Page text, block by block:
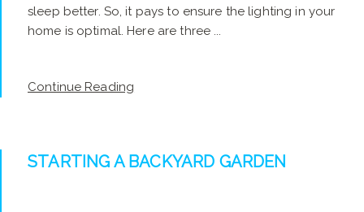
sleep better. So, it pays to ensure the lighting in your
home is optimal. Here are three ...
Continue Reading
STARTING A BACKYARD GARDEN